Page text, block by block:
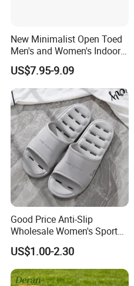
New Minimalist Open Toed
Men's and Women's Indoor
Thermal Slippers
Comfortable Flat Bottomed
Indoor Sandal
US$7.95-9.09
Good Price Anti-Slip
Wholesale Women's Sports
Outdoor Home Couple
Sports Breathable Bathroom
Slippers Shoes Casual
Scandals
US$1.00-2.30